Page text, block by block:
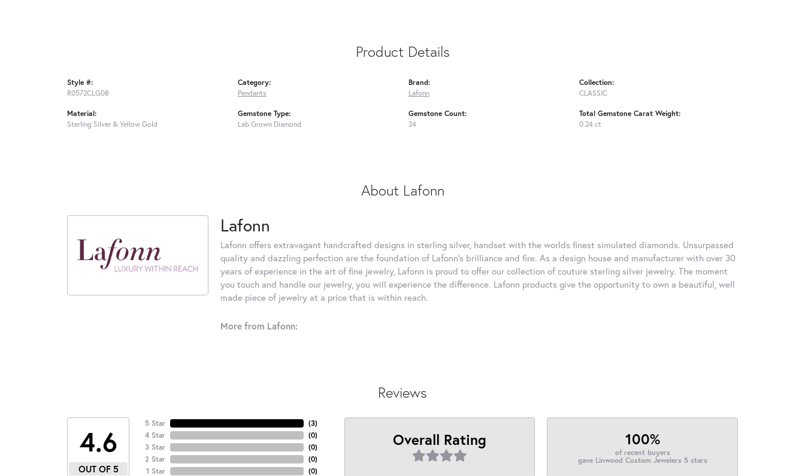
Product Details
Style #:
R0572CLG08
Material:
Sterling Silver & Yellow Gold
Category:
Pendants
Gemstone Type:
Lab Grown Diamond
Brand:
Lafonn
Gemstone Count:
24
Collection:
CLASSIC
Total Gemstone Carat Weight:
0.24 ct
About Lafonn
Lafonn
Lafonn offers extravagant handcrafted designs in sterling silver, handset with the worlds finest simulated diamonds. Unsurpassed
quality and dazzling perfection are the foundation of Lafonn's brilliance and fire. As a design house and manufacturer with over 30
years of experience in the art of fine jewelry, Lafonn is proud to offer our collection of couture sterling silver jewelry. The moment
you touch and handle our jewelry, you will experience the difference. Lafonn products give the opportunity to own a beautiful, well
made piece of jewelry at a price that is within reach.
More from Lafonn:
Reviews
4.6
OUT OF 5
5 Star
4 Star
3 Star
2 Star
1 Star
(3)
(0)
(0)
(0)
(0)
Overall Rating 100%
of recent buyers
gave Linwood Custom Jewelers 5 stars